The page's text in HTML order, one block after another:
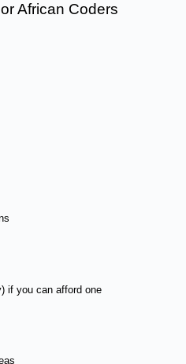
African Coders
if you can afford one